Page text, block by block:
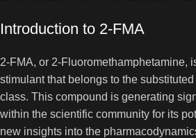
Introduction to 2-FMA
2-FMA, or 2-Fluoromethamphetamine,
stimulant that belongs to the
class. This compound is generating
within the scientific community for its
new insights into the